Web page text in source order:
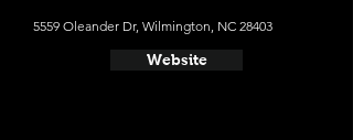
5559 Oleander Dr, Wilmington, NC 28403
Website